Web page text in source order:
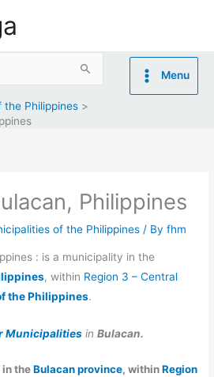
Menu
the Philippines
Philippines
of the Philippines / Byfhm
: is a municipality in the
, within Region 3 – Central
the Philippines.
Municipalities inBulacan.
in theBulacan province, withinRegion